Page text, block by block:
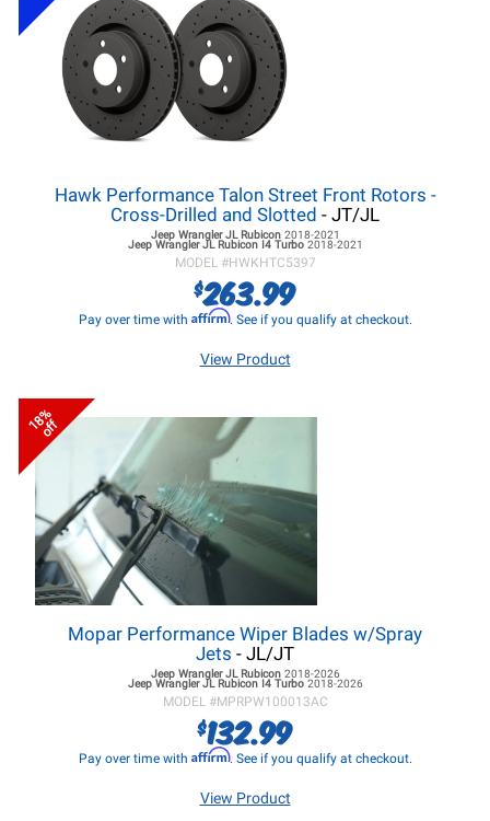
Hawk Performance Talon Street Front Rotors -
Cross-Drilled and Slotted - JT/JL
Jeep Wrangler JLRubicon 2018-2021
Jeep Wrangler JLRubicon I4 Turbo 2018-2021
MODEL #HWKHTC5397
$263.99
Pay over time with Affirm. See if you qualify at checkout.
View Product
18%
off
Mopar Performance Wiper Blades w/Spray
Jets - JL/JT
Jeep Wrangler JLRubicon 2018-2026
Jeep Wrangler JLRubicon I4 Turbo 2018-2026
MODEL #MPRPW100013AC
$132.99
Pay over time with Affirm. See if you qualify at checkout.
View Product